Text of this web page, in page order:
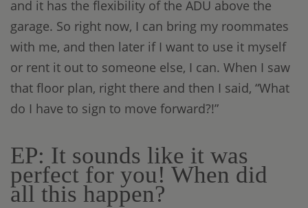
and it has the flexibility of the ADU above the
garage. So right now, I can bring my roommates
with me, and then later if I want to use it myself
or rent it out to someone else, I can. When I saw
that floor plan, right there and then I said, “What
do I have to sign to move forward?!”
EP: It sounds like it was
perfect for you! When did
all this happen?